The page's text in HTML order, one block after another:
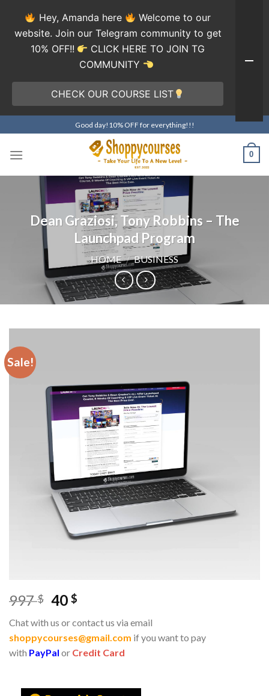
to
content
Good day!10% OFF for everything!!!
0
Dean Graziosi, Tony Robbins – The
Launchpad Program
HOME / BUSINESS
Sale!
997$ 40$
Chat with us or contact us via email
shoppycourses@gmail.com if you want to pay
with PayPal or Credit Card
Hey, Amanda here
Welcome to our
website. Join our Telegram community to get
10% OFF!!
CLICK HERE TO JOIN TG
COMMUNITY
CHECK OUR COURSE LIST